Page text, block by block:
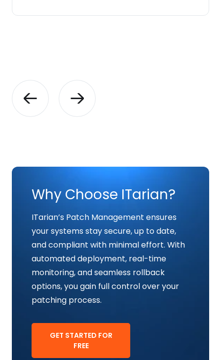
Why Choose ITarian?
ITarian’s Patch Management ensures
your systems stay secure, up to date,
and compliant with minimal effort. With
automated deployment, real-time
monitoring, and seamless rollback
options, you gain full control over your
patching process.
GET STARTED FOR
FREE